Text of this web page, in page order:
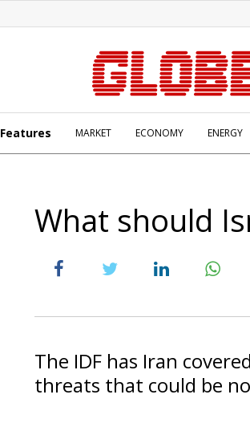
Features MARKET ECONOMY ENERGY
What should
The IDF has Iran
threats that could be